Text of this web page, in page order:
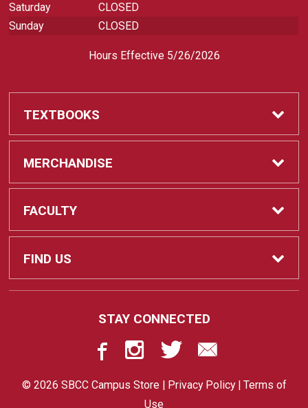
Saturday
CLOSED
Sunday
CLOSED
Hours Effective 5/26/2026
TEXTBOOKS
Textbooks
REQUIRED CLASS SUPPLIES
Find My Class Supplies
MERCHANDISE
Shop All Merchandise
Apparel
FACULTY
Faculty
Department Supply Orders
STORE
FIND US
Santa Barbara, CA 93109
STAY CONNECTED
© 2026 SBCC Campus Store | Privacy Policy| Terms of
Use